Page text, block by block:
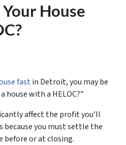
Your House
fast in Detroit, you may be
house with a HELOC?”
affect the profit you’ll
because you must settle the
before or at closing.